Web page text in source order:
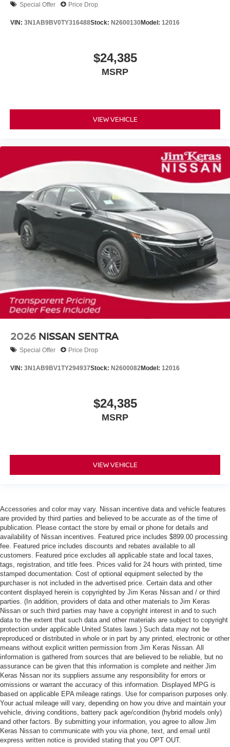
Special Offer Price Drop
VIN: 3N1AB9BV0TY316488Stock: N2600130Model: 12016
$24,385
MSRP
VIEW VEHICLE
2026 NISSAN SENTRA
Special Offer Price Drop
VIN: 3N1AB9BV1TY294937Stock: N2600082Model: 12016
$24,385
MSRP
VIEW VEHICLE
Accessories and color may vary. Nissan incentive data and vehicle features
are provided by third parties and believed to be accurate as of the time of
publication. Please contact the store by email or phone for details and
availability of Nissan incentives. Featured price includes $899.00 processing
fee. Featured price includes discounts and rebates available to all
customers. Featured price excludes all applicable state and local taxes,
tags, registration, and title fees. Prices valid for 24 hours with printed, time
stamped documentation. Cost of optional equipment selected by the
purchaser is not included in the advertised price. Certain data and other
content displayed herein is copyrighted by Jim Keras Nissan and / or third
parties. (In addition, providers of data and other materials to Jim Keras
Nissan or such third parties may have a copyright interest in and to such
data to the extent that such data and other materials are subject to copyright
protection under applicable United States laws.) Such data may not be
reproduced or distributed in whole or in part by any printed, electronic or other
means without explicit written permission from Jim Keras Nissan. All
information is gathered from sources that are believed to be reliable, but no
assurance can be given that this information is complete and neither Jim
Keras Nissan nor its suppliers assume any responsibility for errors or
omissions or warrant the accuracy of this information. Displayed MPG is
based on applicable EPA mileage ratings. Use for comparison purposes only.
Your actual mileage will vary, depending on how you drive and maintain your
vehicle, driving conditions, battery pack age/condition (hybrid models only)
and other factors. By submitting your information, you agree to allow Jim
Keras Nissan to communicate with you via phone, text, and email until
express written notice is provided stating that you OPT OUT.